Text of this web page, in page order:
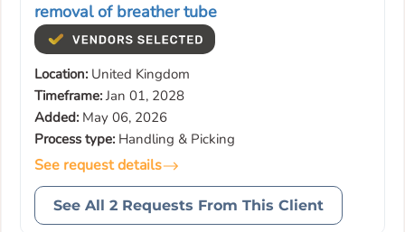
removal of breather tube
Location: United Kingdom
Timeframe: Jan 01, 2028
Added: May 06, 2026
Process type: Handling & Picking
See request details
See All 2 Requests From This Client